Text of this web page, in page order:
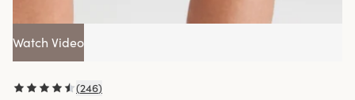
Watch Video
(246)